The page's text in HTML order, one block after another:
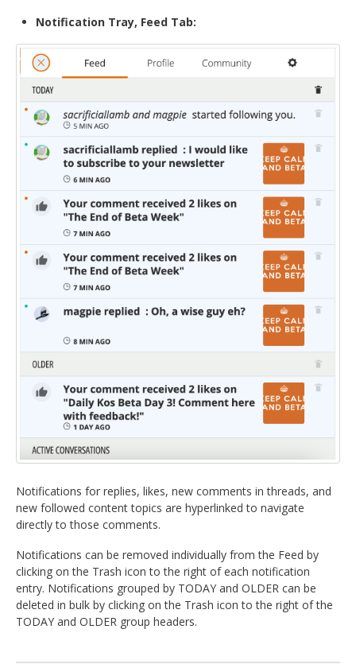
Notification Tray, Feed Tab:
Notifications for replies, likes, new comments in threads, and
new followed content topics are hyperlinked to navigate
directly to those comments.
Notifications can be removed individually from the Feed by
clicking on the Trash icon to the right of each notification
entry. Notifications grouped by TODAY and OLDER can be
deleted in bulk by clicking on the Trash icon to the right of the
TODAY and OLDER group headers.